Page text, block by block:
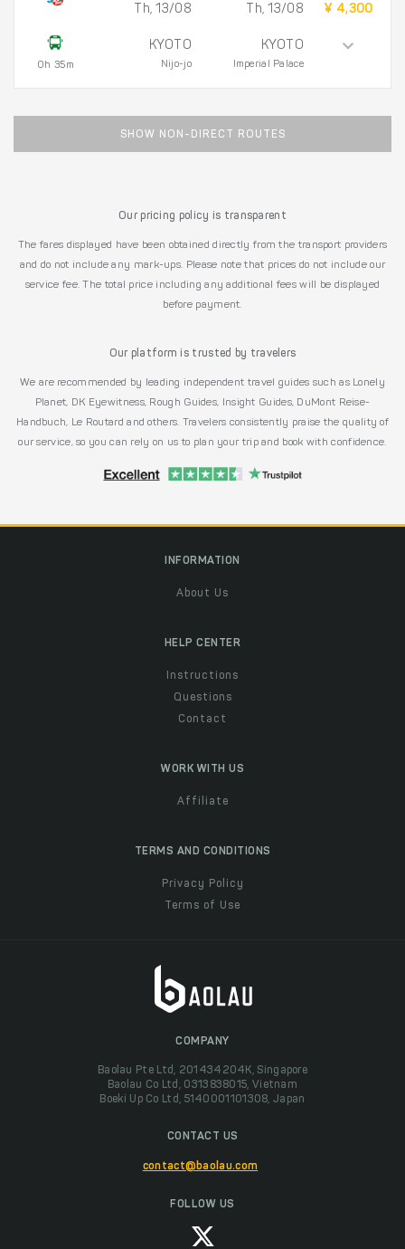
0h 35m
Th, 13/08
KYOTO
Nijo-jo
Th, 13/08
KYOTO
Imperial Palace
¥ 4,300
SHOW NON-DIRECT ROUTES
Our pricing policy is transparent
The fares displayed have been obtained directly from the transport providers
and do not include any mark-ups. Please note that prices do not include our
service fee. The total price including any additional fees will be displayed
before payment.
Our platform is trusted by travelers
We are recommended by leading independent travel guides such as Lonely
Planet, DK Eyewitness, Rough Guides, Insight Guides, DuMont Reise-
Handbuch, Le Routard and others. Travelers consistently praise the quality of
our service, so you can rely on us to plan your trip and book with confidence.
INFORMATION
About Us
HELP CENTER
Instructions
Questions
Contact
WORK WITH US
Affiliate
TERMS AND CONDITIONS
Privacy Policy
Terms of Use
COMPANY
Baolau Pte Ltd, 201434204K, Singapore
Baolau Co Ltd, 0313838015, Vietnam
Boeki Up Co Ltd, 5140001101308, Japan
CONTACT US
contact@baolau.com
FOLLOW US